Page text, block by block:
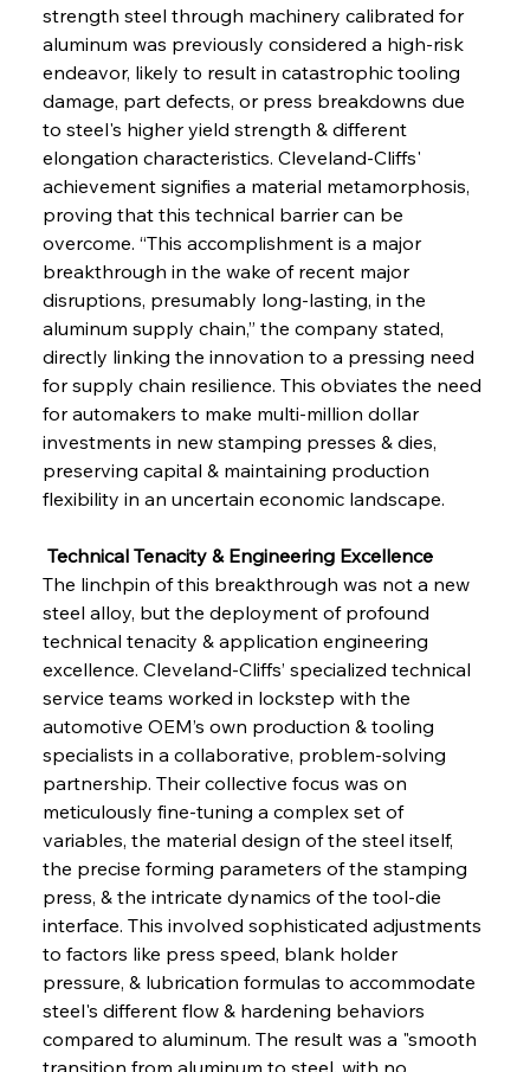
strength steel through machinery calibrated for
aluminum was previously considered a high-risk
endeavor, likely to result in catastrophic tooling
damage, part defects, or press breakdowns due
to steel's higher yield strength & different
elongation characteristics. Cleveland-Cliffs'
achievement signifies a material metamorphosis,
proving that this technical barrier can be
overcome. “This accomplishment is a major
breakthrough in the wake of recent major
disruptions, presumably long-lasting, in the
aluminum supply chain,” the company stated,
directly linking the innovation to a pressing need
for supply chain resilience. This obviates the need
for automakers to make multi-million dollar
investments in new stamping presses & dies,
preserving capital & maintaining production
flexibility in an uncertain economic landscape.
Technical Tenacity & Engineering Excellence
The linchpin of this breakthrough was not a new
steel alloy, but the deployment of profound
technical tenacity & application engineering
excellence. Cleveland-Cliffs’ specialized technical
service teams worked in lockstep with the
automotive OEM’s own production & tooling
specialists in a collaborative, problem-solving
partnership. Their collective focus was on
meticulously fine-tuning a complex set of
variables, the material design of the steel itself,
the precise forming parameters of the stamping
press, & the intricate dynamics of the tool-die
interface. This involved sophisticated adjustments
to factors like press speed, blank holder
pressure, & lubrication formulas to accommodate
steel's different flow & hardening behaviors
compared to aluminum. The result was a "smooth
transition from aluminum to steel, with no